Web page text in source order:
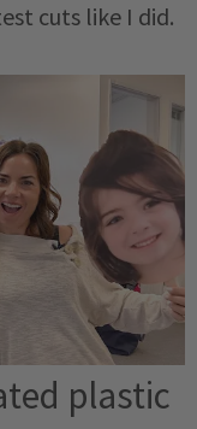
cuts like I did.
plastic